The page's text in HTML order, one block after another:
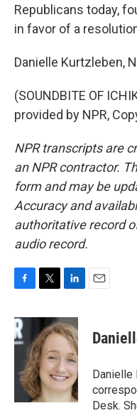
Republicans today,
in favor of a
Danielle Kurtzleben,
(SOUNDBITE OF
provided by NPR,
NPR transcripts are
an NPR contractor.
form and may be
Accuracy and
authoritative record
audio record.
c
e
b
o
k
i
t
t
e
r
n
k
e
d
I
n
Danielle
Desk.